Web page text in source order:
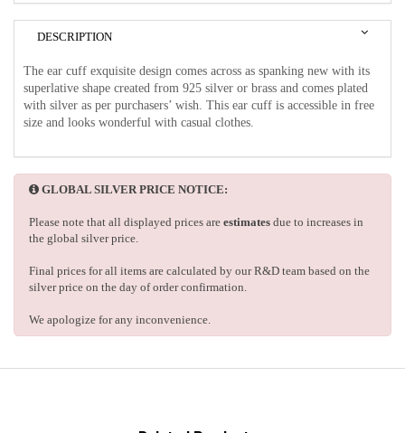
DESCRIPTION
The ear cuff exquisite design comes across as spanking new with its
superlative shape created from 925 silver or brass and comes plated
with silver as per purchasers’ wish. This ear cuff is accessible in free
size and looks wonderful with casual clothes.
GLOBAL SILVER PRICE NOTICE:
Please note that all displayed prices are estimates due to increases in
the global silver price.
Final prices for all items are calculated by our R&D team based on the
silver price on the day of order confirmation.
We apologize for any inconvenience.